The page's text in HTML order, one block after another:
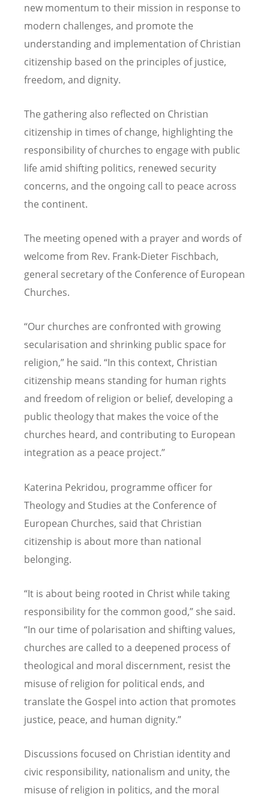
new momentum to their mission in response to
modern challenges, and promote the
understanding and implementation of Christian
citizenship based on the principles of justice,
freedom, and dignity.
The gathering also reflected on Christian
citizenship in times of change, highlighting the
responsibility of churches to engage with public
life amid shifting politics, renewed security
concerns, and the ongoing call to peace across
the continent.
The meeting opened with a prayer and words of
welcome from Rev. Frank-Dieter Fischbach,
general secretary of the Conference of European
Churches.
“Our churches are confronted with growing
secularisation and shrinking public space for
religion,” he said. “In this context, Christian
citizenship means standing for human rights
and freedom of religion or belief, developing a
public theology that makes the voice of the
churches heard, and contributing to European
integration as a peace project.”
Katerina Pekridou, programme officer for
Theology and Studies at the Conference of
European Churches, said that Christian
citizenship is about more than national
belonging.
“It is about being rooted in Christ while taking
responsibility for the common good,” she said.
“In our time of polarisation and shifting values,
churches are called to a deepened process of
theological and moral discernment, resist the
misuse of religion for political ends, and
translate the Gospel into action that promotes
justice, peace, and human dignity.”
Discussions focused on Christian identity and
civic responsibility, nationalism and unity, the
misuse of religion in politics, and the moral